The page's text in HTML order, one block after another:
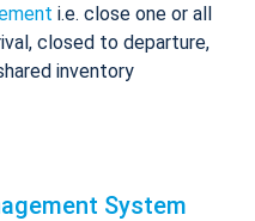
i.e. close one or all
closed to departure,
inventory
System